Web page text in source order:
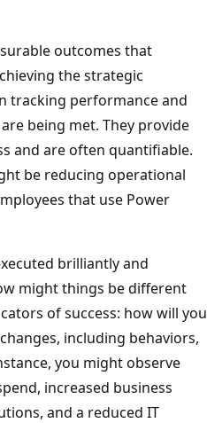
outcomes that
the strategic
tracking performance and
being met. They provide
and are often quantifiable.
be reducing operational
that use Power
brilliantly and
might things be different
of success: how will you
including behaviors,
you might observe
increased business
and a reduced IT